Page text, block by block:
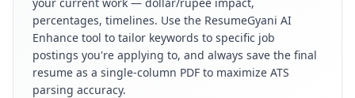
percentages, timelines. Use the ResumeGyani AI
Enhance tool to tailor keywords to specific job
postings you're applying to, and always save the final
resume as a single-column PDF to maximize ATS
parsing accuracy.